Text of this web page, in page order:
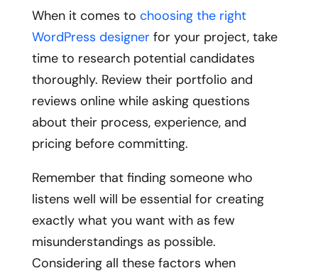
When it comes to choosing the right
WordPress designerfor your project, take
time to research potential candidates
thoroughly. Review their portfolio and
reviews online while asking questions
about their process, experience, and
pricing before committing.
Remember that finding someone who
listens well will be essential for creating
exactly what you want with as few
misunderstandings as possible.
Considering all these factors when